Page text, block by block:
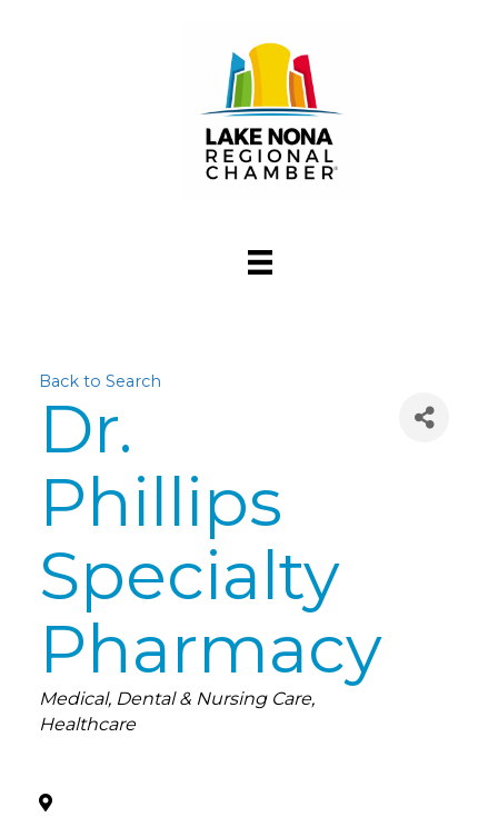
Back to Search
Dr.
Phillips
Specialty
Pharmacy
Categories
Medical Dental & Nursing Care
Healthcare